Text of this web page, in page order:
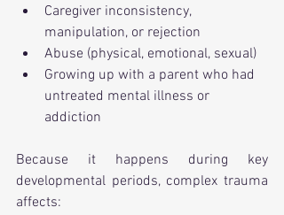
Caregiver inconsistency,
manipulation, or rejection
Abuse (physical, emotional, sexual)
Growing up with a parent who had
untreated mental illness or
addiction
Because it happens during key
developmental periods, complex trauma
affects: